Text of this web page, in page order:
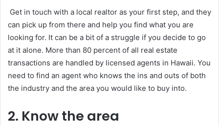
Get in touch with a local realtor as your first step, and they
can pick up from there and help you find what you are
looking for. It can be a bit of a struggle if you decide to go
at it alone. More than 80 percent of all real estate
transactions are handled by licensed agents in Hawaii. You
need to find an agent who knows the ins and outs of both
the industry and the area you would like to buy into.
2. Know the area